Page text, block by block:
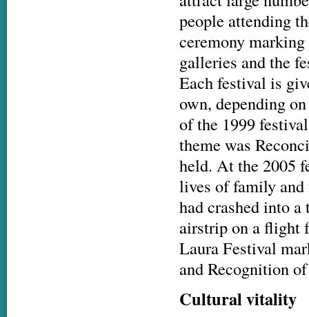
people attending
ceremony
galleries and the
Each festival is
own, depending
of the 1999
theme was
held. At the 2005
lives of family and
had crashed into
airstrip on a flight
Laura Festival
and Recognition
Cultural vitality